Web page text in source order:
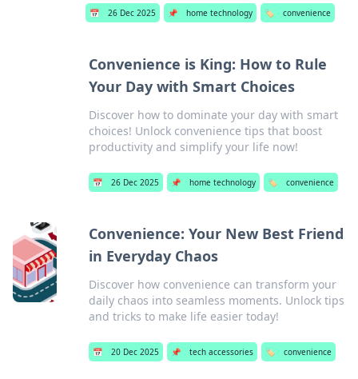
📅 26 Dec 2025 📌 home technology 🏷️ convenience
Convenience is King: How to Rule
Your Day with Smart Choices
Discover how to dominate your day with smart
choices! Unlock convenience tips that boost
productivity and simplify your life now!
📅 26 Dec 2025 📌 home technology 🏷️ convenience
Convenience: Your New Best Friend
in Everyday Chaos
Discover how convenience can transform your
daily chaos into seamless moments. Unlock tips
and tricks to make life easier today!
📅 20 Dec 2025 📌 tech accessories 🏷️ convenience